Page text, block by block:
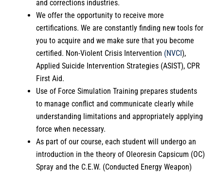
and corrections industries.
We offer the opportunity to receive more
certifications. We are constantly finding new tools for
you to acquire and we make sure that you become
certified. Non-Violent Crisis Intervention (NVCI),
Applied Suicide Intervention Strategies (ASIST), CPR
First Aid.
Use of Force Simulation Training prepares students
to manage conflict and communicate clearly while
understanding limitations and appropriately applying
force when necessary.
As part of our course, each student will undergo an
introduction in the theory of Oleoresin Capsicum (OC)
Spray and the C.E.W. (Conducted Energy Weapon)